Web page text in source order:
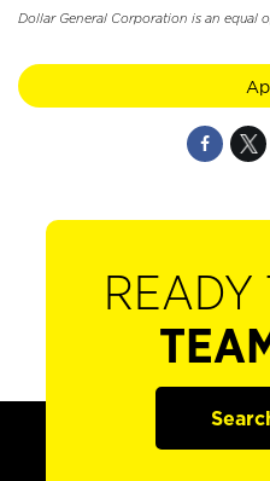
Dollar General Corporation is an equal
READY